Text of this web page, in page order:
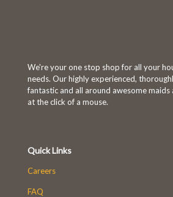
We're your one stop shop for all your
needs. Our highly experienced,
fantastic and all around awesome
at the click of a mouse.
Quick Links
Careers
FAQ